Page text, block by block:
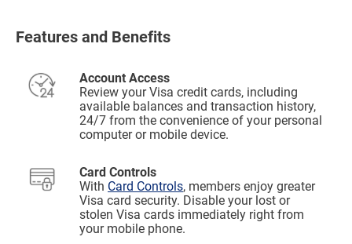
Features and Benefits
Account Access
Review your Visa credit cards, including
available balances and transaction history,
24/7 from the convenience of your personal
computer or mobile device.
Card Controls
With Card Controls, members enjoy greater
Visa card security. Disable your lost or
stolen Visa cards immediately right from
your mobile phone.